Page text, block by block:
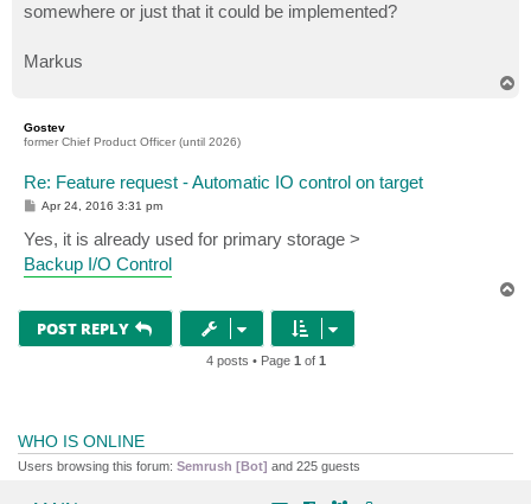
somewhere or just that it could be implemented?
Markus
Gostev
former Chief Product Officer (until 2026)
Re: Feature request - Automatic IO control on target
P
t
Apr 24, 2016 3:31 pm
Yes, it is already used for primary storage >
Backup I/O Control
POST REPLY
4 posts • Page 1 of 1
WHO IS ONLINE
Users browsing this forum: Semrush [Bot] and 225 guests